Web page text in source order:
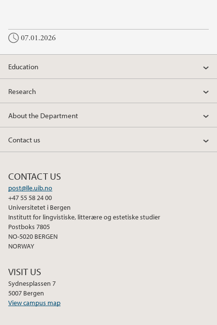
07.01.2026
Education
Research
About the Department
Contact us
CONTACT US
post@lle.uib.no
+47 55 58 24 00
Universitetet i Bergen
Institutt for lingvistiske, litterære og estetiske studier
Postboks 7805
NO-5020 BERGEN
NORWAY
VISIT US
Sydnesplassen 7
5007 Bergen
View campus map